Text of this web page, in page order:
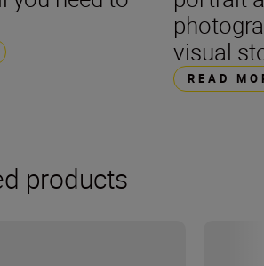
visual
READ
products